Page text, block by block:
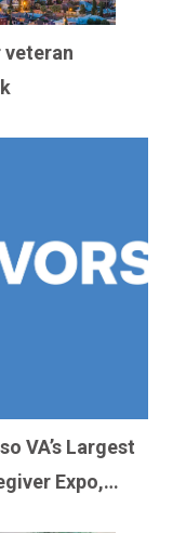
veteran
VA’s Largest